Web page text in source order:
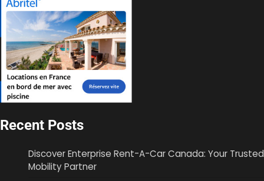
Recent Posts
Discover Enterprise Rent-A-Car Canada: Your Trusted
Mobility Partner